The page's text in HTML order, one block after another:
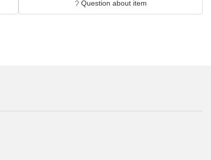
Question about item